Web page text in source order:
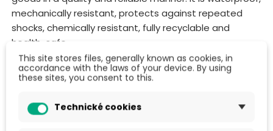
mechanically resistant, protects against repeated
shocks, chemically resistant, fully recyclable and
health-safe.
We offer polyethylene foam in different widths and
lengths to suit your requirements. You can use
Corner and edge protection
This site stores files, generally known as cookies, in
accordance with the laws of your device. By using
these sites, you consent to this.
Technické cookies